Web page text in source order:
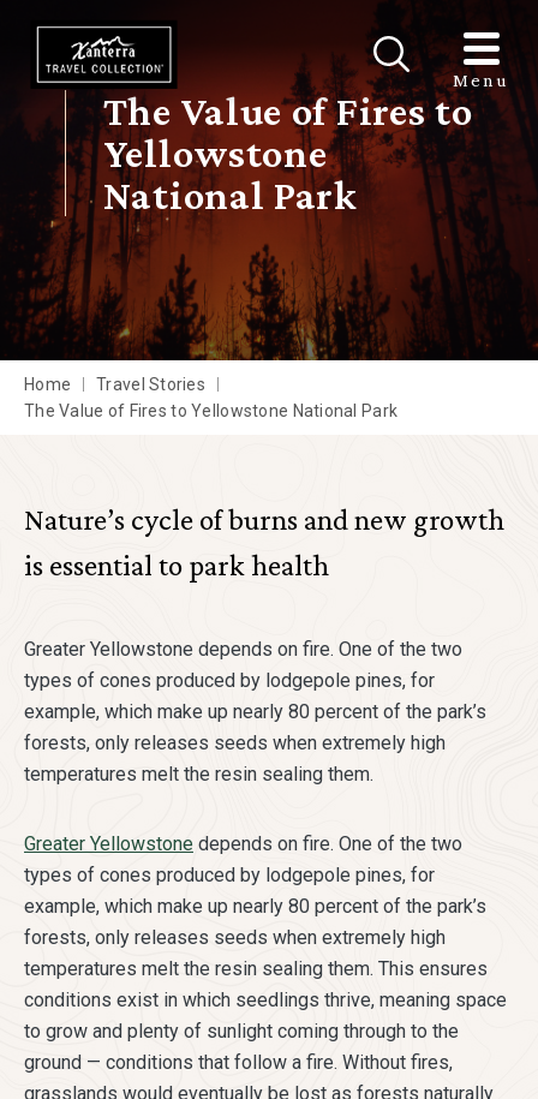
Menu
The Value of Fires to
Yellowstone
National Park
Home
Travel Stories
The Value of Fires to Yellowstone National Park
Nature’s cycle of burns and new growth
is essential to park health
Greater Yellowstone depends on fire. One of the two
types of cones produced by lodgepole pines, for
example, which make up nearly 80 percent of the park’s
forests, only releases seeds when extremely high
temperatures melt the resin sealing them.
Greater Yellowstone depends on fire. One of the two
types of cones produced by lodgepole pines, for
example, which make up nearly 80 percent of the park’s
forests, only releases seeds when extremely high
temperatures melt the resin sealing them. This ensures
conditions exist in which seedlings thrive, meaning space
to grow and plenty of sunlight coming through to the
ground — conditions that follow a fire. Without fires,
grasslands would eventually be lost as forests naturally